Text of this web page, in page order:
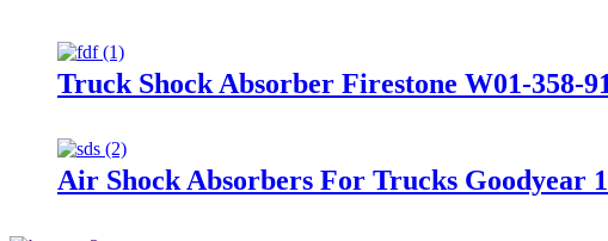
Truck Shock Absorber Firestone W01-358-
Air Shock Absorbers For Trucks Goodyear